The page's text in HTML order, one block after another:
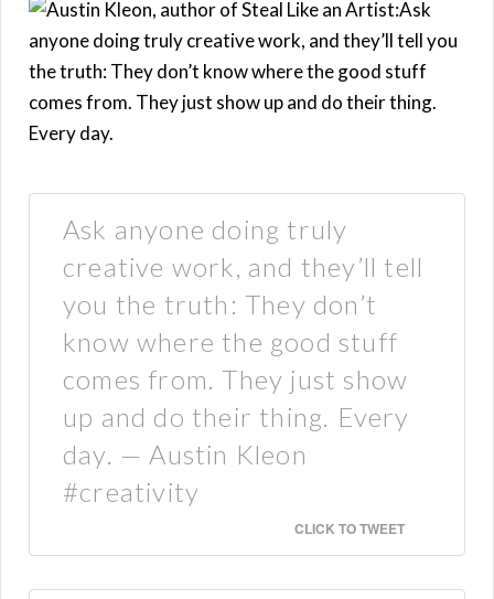
Ask anyone doing truly
creative work, and they’ll tell
you the truth: They don’t
know where the good stuff
comes from. They just show
up and do their thing. Every
day. — Austin Kleon
#creativity
CLICK TO TWEET